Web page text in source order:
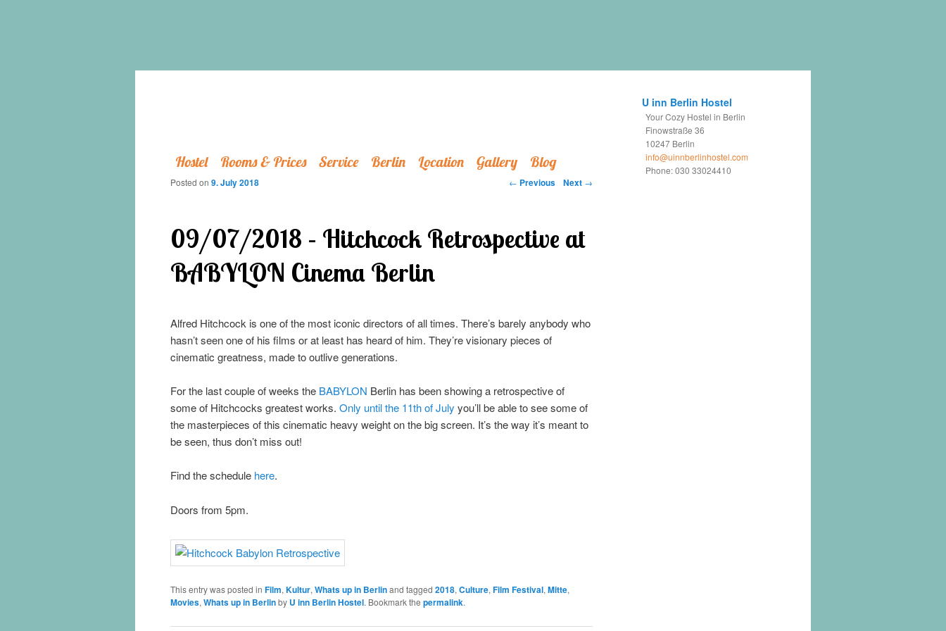
Hostel Rooms & Prices Service Berlin Location Gallery Blog
Post navigation
← Previous Next →
09/07/2018 – Hitchcock Retrospective at
BABYLON Cinema Berlin
Posted on 9. July 2018
Alfred Hitchcock is one of the most iconic directors of all times. There’s barely anybody who
hasn’t seen one of his films or at least has heard of him. They’re visionary pieces of
cinematic greatness, made to outlive generations.
For the last couple of weeks the BABYLON Berlin has been showing a retrospective of
some of Hitchcocks greatest works. Only until the 11th of July you’ll be able to see some of
the masterpieces of this cinematic heavy weight on the big screen. It’s the way it’s meant to
be seen, thus don’t miss out!
Find the schedule here.
Doors from 5pm.
This entry was posted in Film,Kultur,Whats up in Berlinand tagged 2018,Culture,Film Festival,Mitte,
Movies,Whats up in Berlinby U inn Berlin Hostel. Bookmark the permalink.
U inn Berlin Hostel
Your Cozy Hostel in Berlin
Finowstraße 36
10247 Berlin
info@uinnberlinhostel.com
Phone:030 33024410